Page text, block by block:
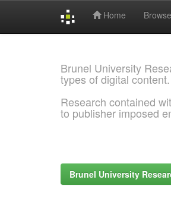
Home Browse
Brunel University
types of digital
Research contained
to publisher imposed
Brunel University